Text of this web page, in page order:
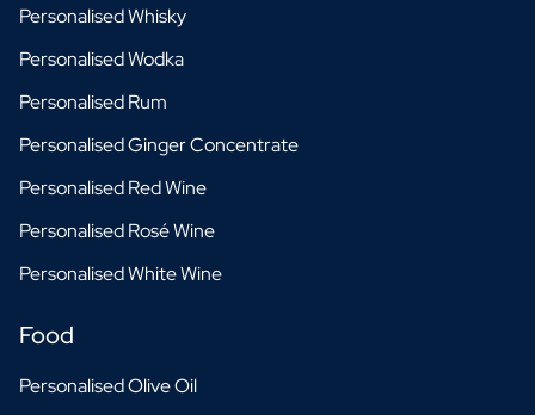
Personalised Whisky
Personalised Wodka
Personalised Rum
Personalised Ginger Concentrate
Personalised Red Wine
Personalised Rosé Wine
Personalised White Wine
Food
Personalised Olive Oil